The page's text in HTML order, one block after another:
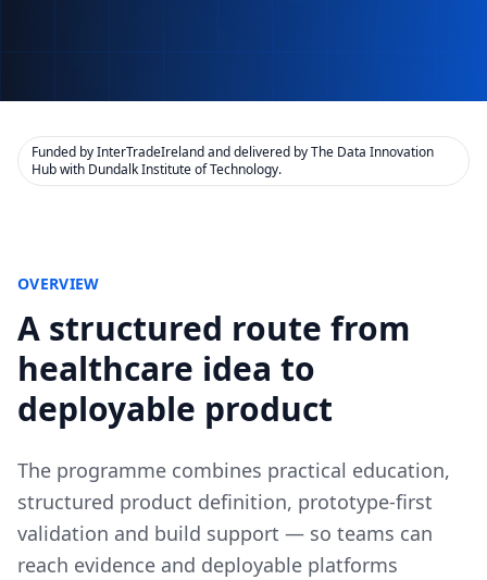
Funded by InterTradeIreland and delivered by The Data Innovation
Hub with Dundalk Institute of Technology.
OVERVIEW
A structured route from
healthcare idea to
deployable product
The programme combines practical education,
structured product definition, prototype-first
validation and build support — so teams can
reach evidence and deployable platforms